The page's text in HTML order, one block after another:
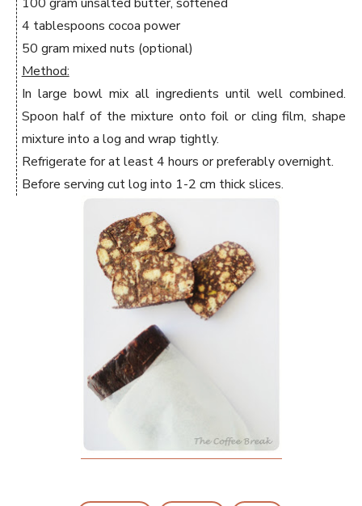
4 tablespoons cocoa power
50 gram mixed nuts (optional)
Method:
In large bowl mix all ingredients until well combined.
Spoon half of the mixture onto foil or cling film, shape
mixture into a log and wrap tightly.
Refrigerate for at least 4 hours or preferably overnight.
Before serving cut log into 1-2 cm thick slices.